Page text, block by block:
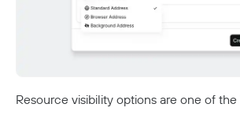
Resource visibility options are one of